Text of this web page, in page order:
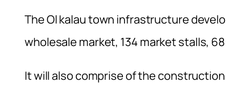
The Ol kalau town infrastructure
wholesale market, 134 market stalls,
It will also comprise of the